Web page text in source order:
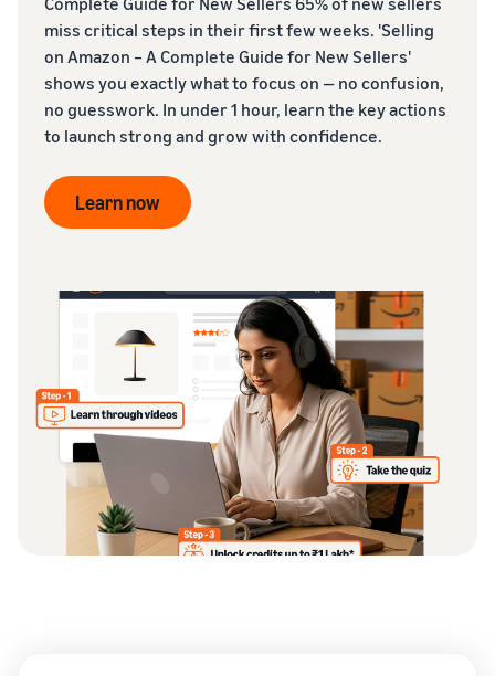
miss critical steps in their first few weeks. 'Selling
on Amazon – A Complete Guide for New Sellers'
shows you exactly what to focus on — no confusion,
no guesswork. In under 1 hour, learn the key actions
to launch strong and grow with confidence.
Learn now